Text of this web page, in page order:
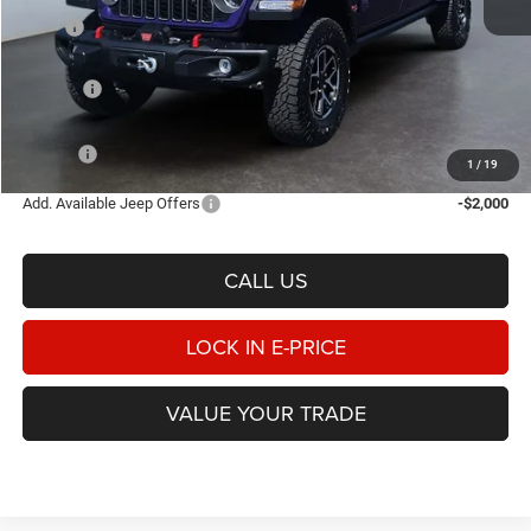
1 / 19
MSRP
$65,975
Heritage Discount:
Rebates:
Doc Fee:
$57,439
Add. Available Jeep Offers -$2,000
CALL US
LOCK IN E-PRICE
VALUE YOUR TRADE